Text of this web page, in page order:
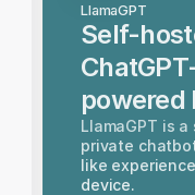
LlamaGPT
Self-
powered
LlamaGPT is
private
like
device.